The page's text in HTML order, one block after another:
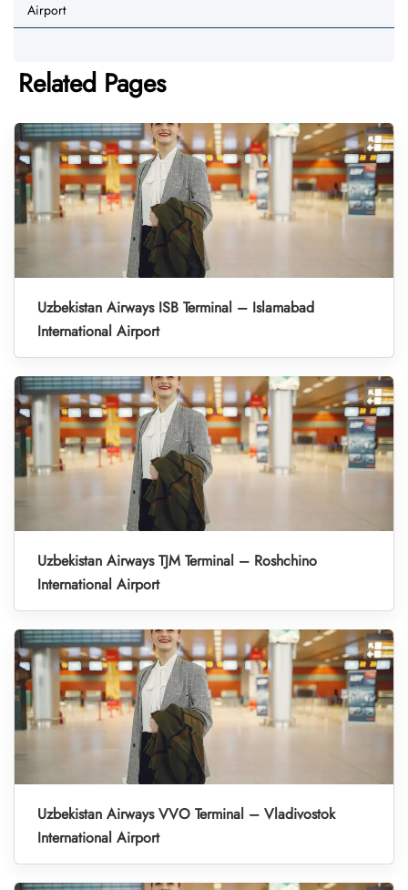
Airport
Related Pages
Uzbekistan Airways ISB Terminal – Islamabad
International Airport
Uzbekistan Airways TJM Terminal – Roshchino
International Airport
Uzbekistan Airways VVO Terminal – Vladivostok
International Airport